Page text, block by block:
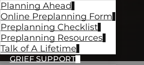
Planning Ahead
Online Preplanning Form
Preplanning Checklist
Preplanning Resources
Talk of A Lifetime
GRIEF SUPPORT